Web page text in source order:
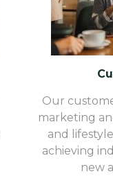
Our
marketing
and
achieving
new